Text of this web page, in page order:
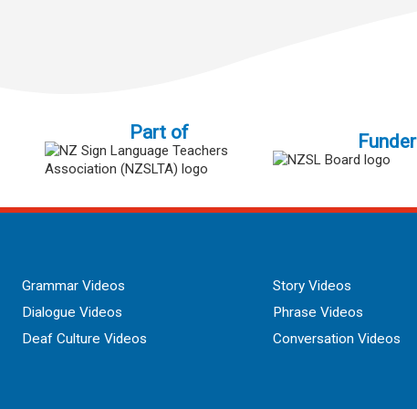
Part of Funder
Grammar Videos
Dialogue Videos
Deaf Culture Videos
Story Videos
Phrase Videos
Conversation Videos